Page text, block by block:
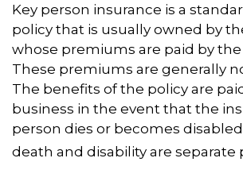
Key person insurance is a
policy that is usually owned by
whose premiums are paid by the
These premiums are generally
The benefits of the policy are
business in the event that the
person dies or becomes
death and disability are separate